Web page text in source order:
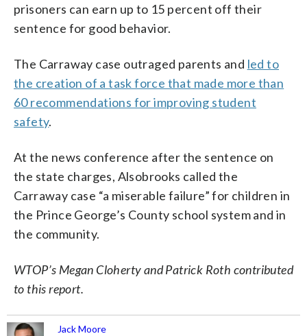
prisoners can earn up to 15 percent off their
sentence for good behavior.
The Carraway case outraged parents and led to
the creation of a task force that made more than
60 recommendations for improving student
safety.
At the news conference after the sentence on
the state charges, Alsobrooks called the
Carraway case “a miserable failure” for children in
the Prince George’s County school system and in
the community.
WTOP’s Megan Cloherty and Patrick Roth contributed
to this report.
Jack Moore